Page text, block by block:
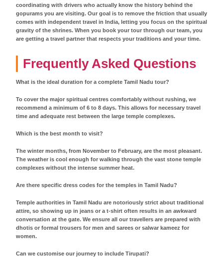
coordinating with drivers who actually know the history behind the
gopurams you are visiting. Our goal is to remove the friction that usually
comes with independent travel in India, letting you focus on the spiritual
gravity of the shrines. When you book your tour through our team, you
are getting a travel partner that respects your traditions and your time.
Frequently Asked Questions
What is the ideal duration for a complete Tamil Nadu tour?
To cover the major spiritual centres comfortably without rushing, we
recommend a minimum of 6 to 8 days. This allows for necessary travel
time and adequate rest between the large temple complexes.
Which is the best month to visit?
The winter months, from November to February, are the most pleasant.
The weather is cool enough for walking through the vast stone temple
complexes without the intense summer heat.
Are there specific dress codes for the temples in Tamil Nadu?
Temple authorities in Tamil Nadu are notoriously strict about traditional
attire, so showing up in jeans or a t-shirt often results in an awkward
conversation at the gate. We ensure all our travellers are prepared with
dhotis or formal trousers for men and sarees or salwar kameez for
women.
Can we customise our journey to include Tirupati?